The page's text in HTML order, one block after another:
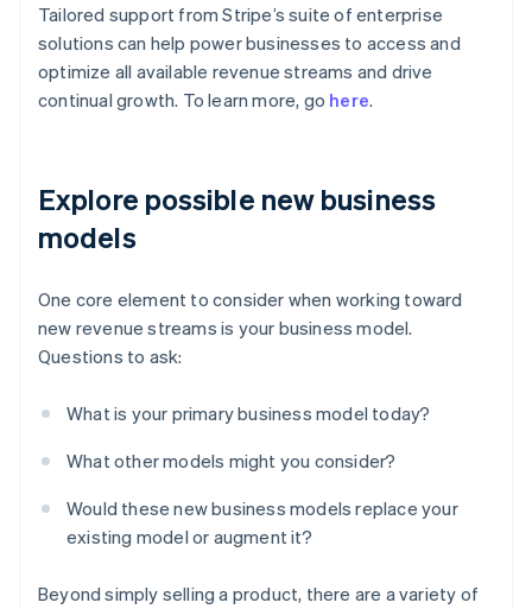
Tailored support from Stripe’s suite of enterprise
solutions can help power businesses to access and
optimize all available revenue streams and drive
continual growth. To learn more, go here.
Explore possible new business
models
One core element to consider when working toward
new revenue streams is your business model.
Questions to ask:
What is your primary business model today?
What other models might you consider?
Would these new business models replace your
existing model or augment it?
Beyond simply selling a product, there are a variety of